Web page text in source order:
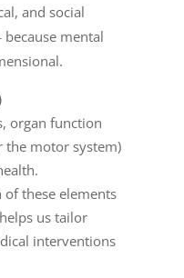
and social
mental
organ function
the motor system)
these elements
us tailor
interventions